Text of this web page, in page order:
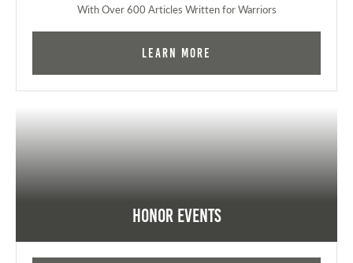
With Over 600 Articles Written for Warriors
Learn More
Honor Events